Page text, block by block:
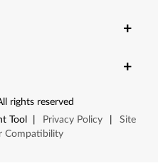
+
+
rights reserved
Tool Privacy Policy
Site
Compatibility